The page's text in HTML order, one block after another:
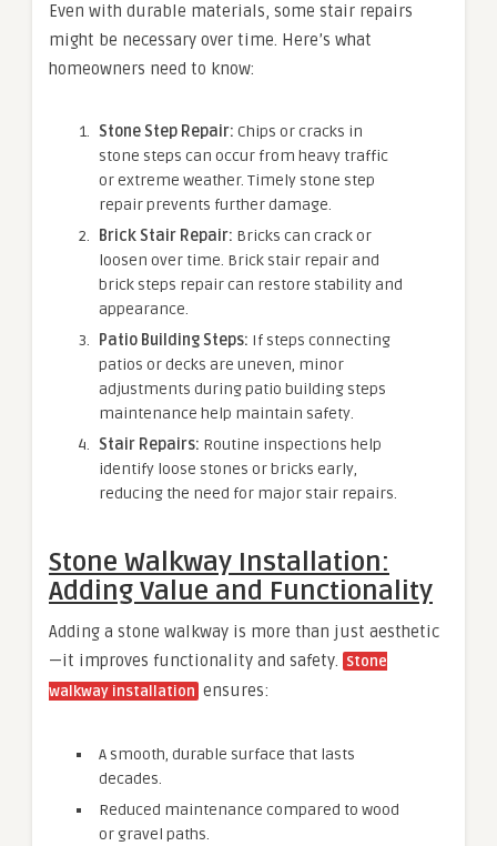
Even with durable materials, some stair repairs
might be necessary over time. Here’s what
homeowners need to know:
Stone Step Repair: Chips or cracks in
stone steps can occur from heavy traffic
or extreme weather. Timely stone step
repair prevents further damage.
Brick Stair Repair: Bricks can crack or
loosen over time. Brick stair repair and
brick steps repair can restore stability and
appearance.
Patio Building Steps: If steps connecting
patios or decks are uneven, minor
adjustments during patio building steps
maintenance help maintain safety.
Stair Repairs: Routine inspections help
identify loose stones or bricks early,
reducing the need for major stair repairs.
Stone Walkway Installation:
Adding Value and Functionality
Adding a stone walkway is more than just aesthetic
—it improves functionality and safety. Stone
walkway installation ensures:
A smooth, durable surface that lasts
decades.
Reduced maintenance compared to wood
or gravel paths.